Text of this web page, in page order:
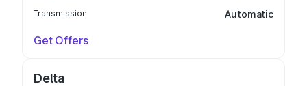
Transmission Automatic
Get Offers
Delta